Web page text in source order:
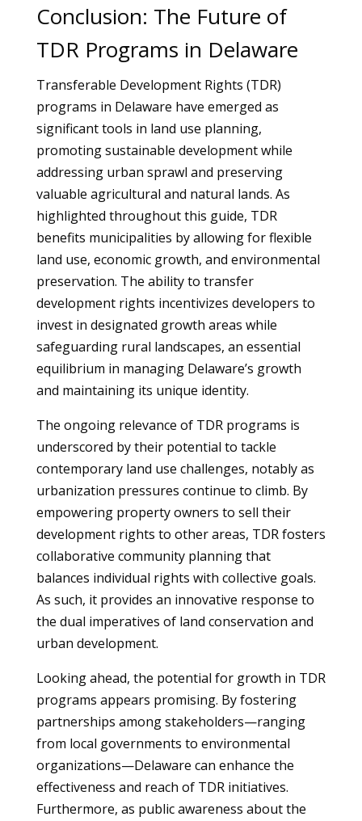
Conclusion: The Future of
TDR Programs in Delaware
Transferable Development Rights (TDR)
programs in Delaware have emerged as
significant tools in land use planning,
promoting sustainable development while
addressing urban sprawl and preserving
valuable agricultural and natural lands. As
highlighted throughout this guide, TDR
benefits municipalities by allowing for flexible
land use, economic growth, and environmental
preservation. The ability to transfer
development rights incentivizes developers to
invest in designated growth areas while
safeguarding rural landscapes, an essential
equilibrium in managing Delaware’s growth
and maintaining its unique identity.
The ongoing relevance of TDR programs is
underscored by their potential to tackle
contemporary land use challenges, notably as
urbanization pressures continue to climb. By
empowering property owners to sell their
development rights to other areas, TDR fosters
collaborative community planning that
balances individual rights with collective goals.
As such, it provides an innovative response to
the dual imperatives of land conservation and
urban development.
Looking ahead, the potential for growth in TDR
programs appears promising. By fostering
partnerships among stakeholders—ranging
from local governments to environmental
organizations—Delaware can enhance the
effectiveness and reach of TDR initiatives.
Furthermore, as public awareness about the